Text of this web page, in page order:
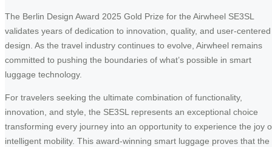
The Berlin Design Award 2025 Gold Prize for the Airwheel SE3SL
validates years of dedication to innovation, quality, and user-centered
design. As the travel industry continues to evolve, Airwheel remains
committed to pushing the boundaries of what’s possible in smart
luggage technology.
For travelers seeking the ultimate combination of functionality,
innovation, and style, the SE3SL represents an exceptional choice
transforming every journey into an opportunity to experience the joy
intelligent mobility. This award-winning smart luggage proves that the